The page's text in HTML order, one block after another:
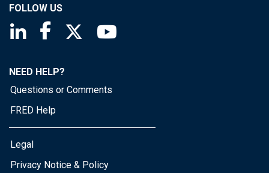
FOLLOW US
Saint Louis Fed linkedin page
Saint Louis Fed facebook page
Saint Louis Fed X page
NEED HELP?
Questions or Comments
FRED Help
Legal
Privacy Notice & Policy